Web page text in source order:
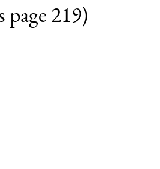
page 219)